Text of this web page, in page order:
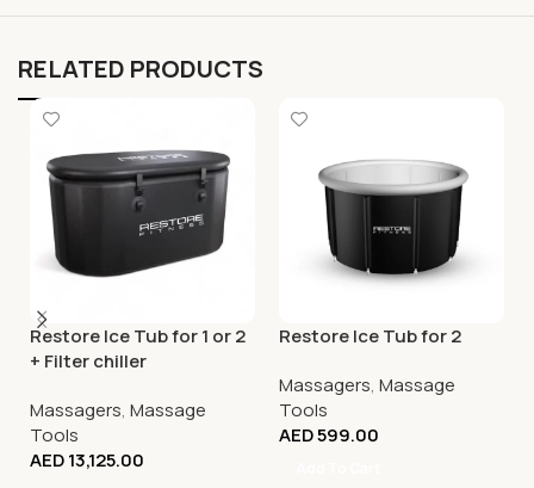
RELATED PRODUCTS
Restore Ice Tub for 1 or 2
+ Filter chiller
Massagers, Massage
Tools
AED13,125.00
Restore Ice Tub for 2
Massagers, Massage
Tools
AED599.00